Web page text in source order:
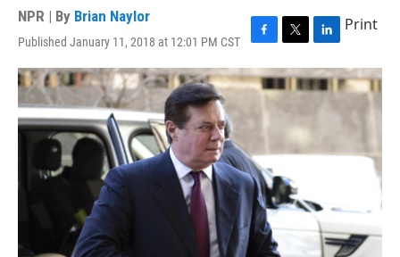
NPR | By Brian Naylor
Published January 11, 2018 at 12:01 PM CST
F
a
c
k
T
w
i
t
t
L
i
n
k
n
Print